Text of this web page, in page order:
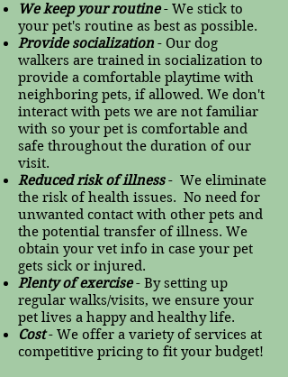
We keep your routine- We stick to
your pet's routine as best as possible.
Provide socialization - Our dog
walkers are trained in socialization to
provide a comfortable playtime with
neighboring pets, if allowed. We don't
interact with pets we are not familiar
with so your pet is comfortable and
safe throughout the duration of our
visit.
Reduced risk of illness- We eliminate
the risk of health issues. No need for
unwanted contact with other pets and
the potential transfer of illness. We
obtain your vet info in case your pet
gets sick or injured.
Plenty of exercise- By setting up
regular walks/visits, we ensure your
pet lives a happy and healthy life.
Cost- We offer a variety of services at
competitive pricing to fit your budget!